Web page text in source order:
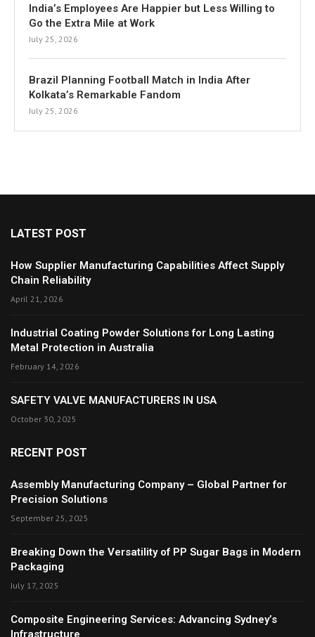
India’s Employees Are Happier but Less Willing to
Go the Extra Mile at Work
July 25, 2026
Brazil Planning Football Match in India After
Kolkata’s Remarkable Fandom
July 25, 2026
LATEST POST
How Supplier Manufacturing Capabilities Affect Supply
Chain Reliability
April 21, 2026
Industrial Coating Powder Solutions for Long Lasting
Metal Protection in Australia
February 14, 2026
SAFETY VALVE MANUFACTURERS IN USA
October 30, 2025
RECENT POST
Assembly Manufacturing Company – Global Partner for
Precision Solutions
September 25, 2025
Breaking Down the Versatility of PP Sugar Bags in Modern
Packaging
July 17, 2025
Composite Engineering Services: Advancing Sydney’s
Infrastructure